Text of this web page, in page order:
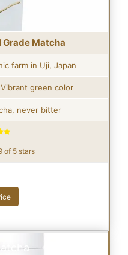
Grade Matcha
farm in Uji, Japan
green color
never bitter
of 5 stars